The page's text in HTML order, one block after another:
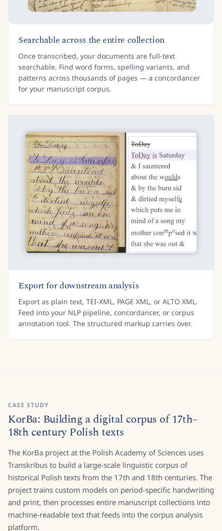
Searchable across the entire collection
Once transcribed, your documents are full-text
searchable. Find word forms, spelling variants, and
patterns across thousands of pages — a concordancer
for your manuscript corpus.
Export for downstream analysis
Export as plain text, TEI-XML, PAGE XML, or ALTO XML.
Feed into your NLP pipeline, concordancer, or corpus
annotation tool. The structured markup carries over.
CASE STUDY
KorBa: Building a digital corpus of 17th–
18th century Polish texts
The KorBa project at the Polish Academy of Sciences uses
Transkribus to build a large-scale linguistic corpus of
historical Polish texts from the 17th and 18th centuries. The
project trains custom models on period-specific handwriting
and print, then processes entire manuscript collections into
machine-readable text that feeds into the corpus analysis
platform.